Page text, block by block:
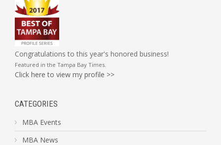
Congratulations to this year's honored business!
Featured in the Tampa Bay Times
Click here to view my profile >>
CATEGORIES
MBA Events
MBA News